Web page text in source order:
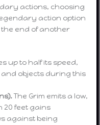
actions, choosing
action option
end of another
up to half its speed,
objects during this
The Grim emits a low,
20 feet gains
against being